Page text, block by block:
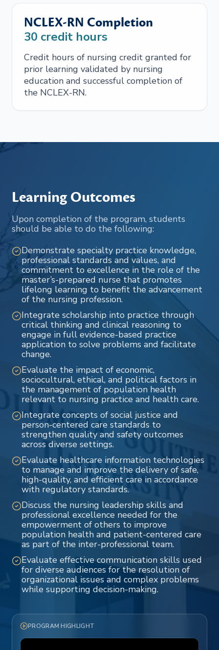
NCLEX-RN Completion
30 credit hours
Credit hours of nursing credit granted for
prior learning validated by nursing
education and successful completion of
the NCLEX-RN.
Learning Outcomes
Upon completion of the program, students
should be able to do the following:
Demonstrate specialty practice knowledge,
professional standards and values, and
commitment to excellence in the role of the
master’s-prepared nurse that promotes
lifelong learning to benefit the advancement
of the nursing profession.
Integrate scholarship into practice through
critical thinking and clinical reasoning to
engage in full evidence-based practice
application to solve problems and facilitate
change.
Evaluate the impact of economic,
sociocultural, ethical, and political factors in
the management of population health
relevant to nursing practice and health care.
Integrate concepts of social justice and
person-centered care standards to
strengthen quality and safety outcomes
across diverse settings.
Evaluate healthcare information technologies
to manage and improve the delivery of safe,
high-quality, and efficient care in accordance
with regulatory standards.
Discuss the nursing leadership skills and
professional excellence needed for the
empowerment of others to improve
population health and patient-centered care
as part of the inter-professional team.
Evaluate effective communication skills used
for diverse audiences for the resolution of
organizational issues and complex problems
while supporting decision-making.
PROGRAM HIGHLIGHT